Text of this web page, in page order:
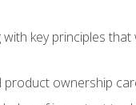
key principles that
product ownership